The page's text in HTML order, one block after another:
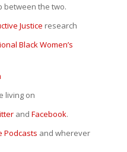
between the two.
Justice research
Black Women’s
living on
and Facebook.
Podcasts and wherever